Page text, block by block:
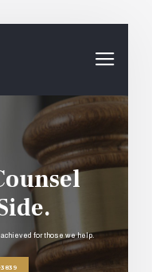
ounsel
ide.
3839
for those we help.